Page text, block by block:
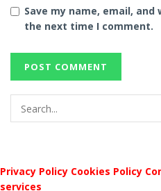
Save my name, email,
the next time I comment.
Privacy Policy Cookies Policy
services